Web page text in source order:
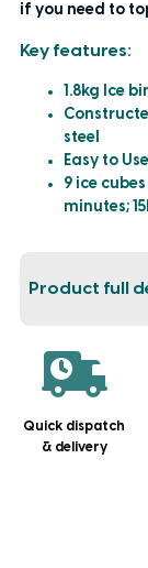
if you need to
Key features:
1.8kg Ice
steel
Easy to
9 ice
minutes;
Product full
Quick dispatch
& delivery